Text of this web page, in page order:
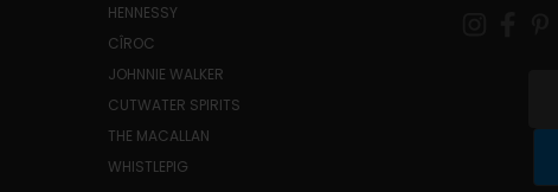
HENNESSY
CÎROC
JOHNNIE WALKER
CUTWATER SPIRITS
THE MACALLAN
WHISTLEPIG